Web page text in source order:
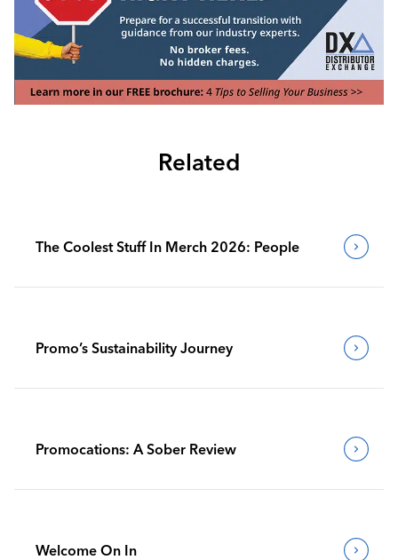
Related
The Coolest Stuff In Merch 2026: People
Promo’s Sustainability Journey
Promocations: A Sober Review
Welcome On In